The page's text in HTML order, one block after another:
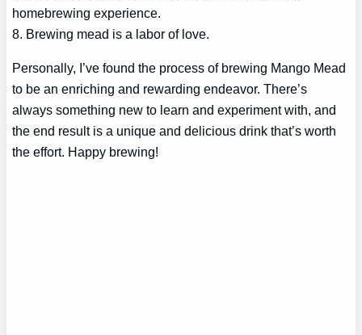
homebrewing experience.
8. Brewing mead is a labor of love.
Personally, I’ve found the process of brewing Mango Mead
to be an enriching and rewarding endeavor. There’s
always something new to learn and experiment with, and
the end result is a unique and delicious drink that’s worth
the effort. Happy brewing!